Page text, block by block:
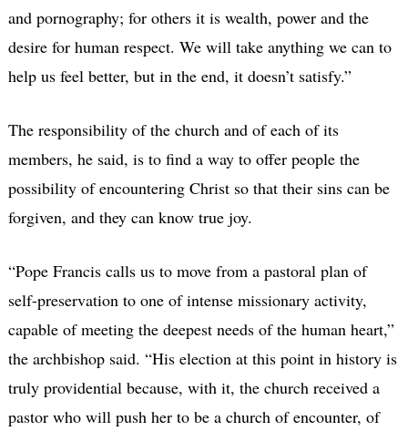
and pornography; for others it is wealth, power and the
desire for human respect. We will take anything we can to
help us feel better, but in the end, it doesn’t satisfy.”
The responsibility of the church and of each of its
members, he said, is to find a way to offer people the
possibility of encountering Christ so that their sins can be
forgiven, and they can know true joy.
“Pope Francis calls us to move from a pastoral plan of
self-preservation to one of intense missionary activity,
capable of meeting the deepest needs of the human heart,”
the archbishop said. “His election at this point in history is
truly providential because, with it, the church received a
pastor who will push her to be a church of encounter, of